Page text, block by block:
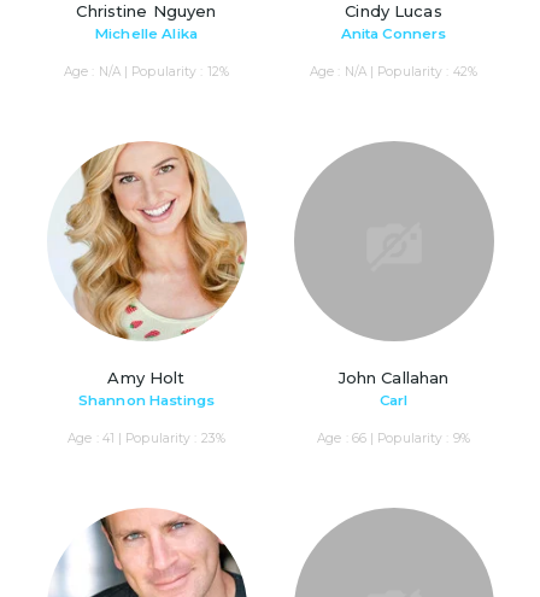
Christine Nguyen
Michelle Alika
Age : N/A | Popularity : 12%
Cindy Lucas
Anita Conners
Age : N/A | Popularity : 42%
Amy Holt
Shannon Hastings
Age : 41 | Popularity : 23%
John Callahan
Carl
Age : 66 | Popularity : 9%